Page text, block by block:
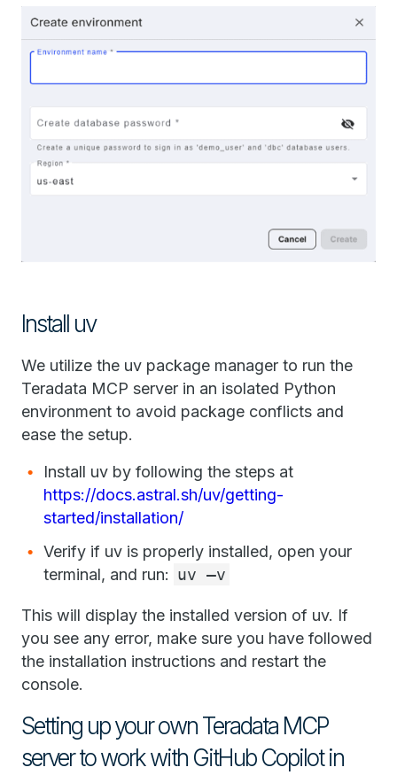
Install uv
We utilize the uv package manager to run the
Teradata MCP server in an isolated Python
environment to avoid package conflicts and
ease the setup.
Install uv by following the steps at
https://docs.astral.sh/uv/getting-
started/installation/
Verify if uv is properly installed, open your
terminal, and run: uv –v
This will display the installed version of uv. If
you see any error, make sure you have followed
the installation instructions and restart the
console.
Setting up your own Teradata MCP
server to work with GitHub Copilot in